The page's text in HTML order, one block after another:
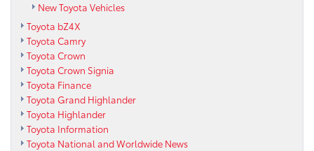
New Toyota Vehicles
Toyota bZ4X
Toyota Camry
Toyota Crown
Toyota Crown Signia
Toyota Finance
Toyota Grand Highlander
Toyota Highlander
Toyota Information
Toyota National and Worldwide News